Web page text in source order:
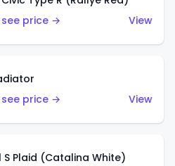
price →
View
price →
View
S Plaid (Catalina White)